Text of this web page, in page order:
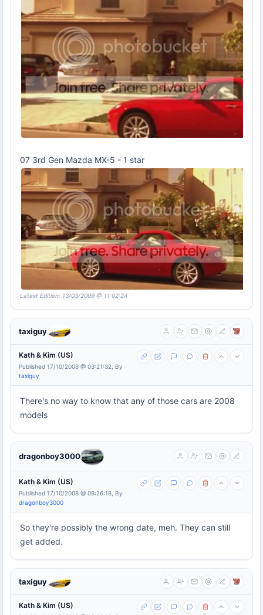
07 3rd Gen Mazda MX-5 - 1 star
Latest Edition: 13/03/2009 @ 11:02:24
taxiguy
Kath & Kim (US)
Published 17/10/2008 @ 03:21:32, By
taxiguy
There's no way to know that any of those cars are 2008
models
dragonboy3000
Kath & Kim (US)
Published 17/10/2008 @ 09:26:18, By
dragonboy3000
So they're possibly the wrong date, meh. They can still
get added.
taxiguy
Kath & Kim (US)